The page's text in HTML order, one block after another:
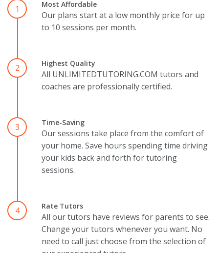
1 Most Affordable
Our plans start at a low monthly price for up
to 10 sessions per month.
2 Highest Quality
All UNLIMITEDTUTORING.COM tutors and
coaches are professionally certified.
3 Time-Saving
Our sessions take place from the comfort of
your home. Save hours spending time driving
your kids back and forth for tutoring
sessions.
4 Rate Tutors
All our tutors have reviews for parents to see.
Change your tutors whenever you want. No
need to call just choose from the selection of